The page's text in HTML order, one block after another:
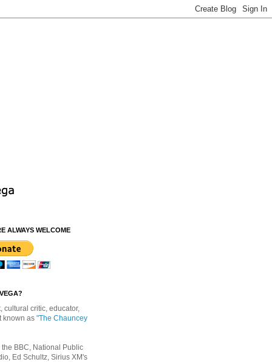
ALWAYS WELCOME
cultural critic, educator,
known as "The Chauncey
BBC, National Public
Ed Schultz, Sirius XM's